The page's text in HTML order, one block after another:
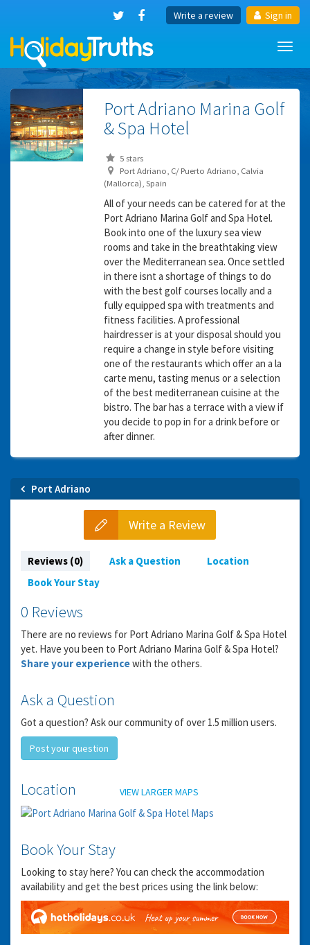
Write a review Sign in
Port Adriano Marina Golf
& Spa Hotel
5 stars
Port Adriano, C/ Puerto Adriano, Calvia
(Mallorca), Spain
All of your needs can be catered for at the
Port Adriano Marina Golf and Spa Hotel.
Book into one of the luxury sea view
rooms and take in the breathtaking view
over the Mediterranean sea. Once settled
in there isnt a shortage of things to do
with the best golf courses locally and a
fully equipped spa with treatments and
fitness facilities. A professional
hairdresser is at your disposal should you
require a change in style before visiting
one of the restaurants which offer an a la
carte menu, tasting menus or a selection
of the best mediterranean cuisine at the
bistro. The bar has a terrace with a view if
you decide to pop in for a drink before or
after dinner.
Port Adriano
Write a Review
Reviews (0) Ask a Question
Location
Book Your Stay
0 Reviews
There are no reviews for Port Adriano Marina Golf & Spa Hotel
yet. Have you been to Port Adriano Marina Golf & Spa Hotel?
Share your experiencewith the others.
Ask a Question
Got a question? Ask our community of over 1.5 million users.
Post your question
Location VIEW LARGER MAPS
Book Your Stay
Looking to stay here? You can check the accommodation
availability and get the best prices using the link below:
from our cruise, ski and holiday partners